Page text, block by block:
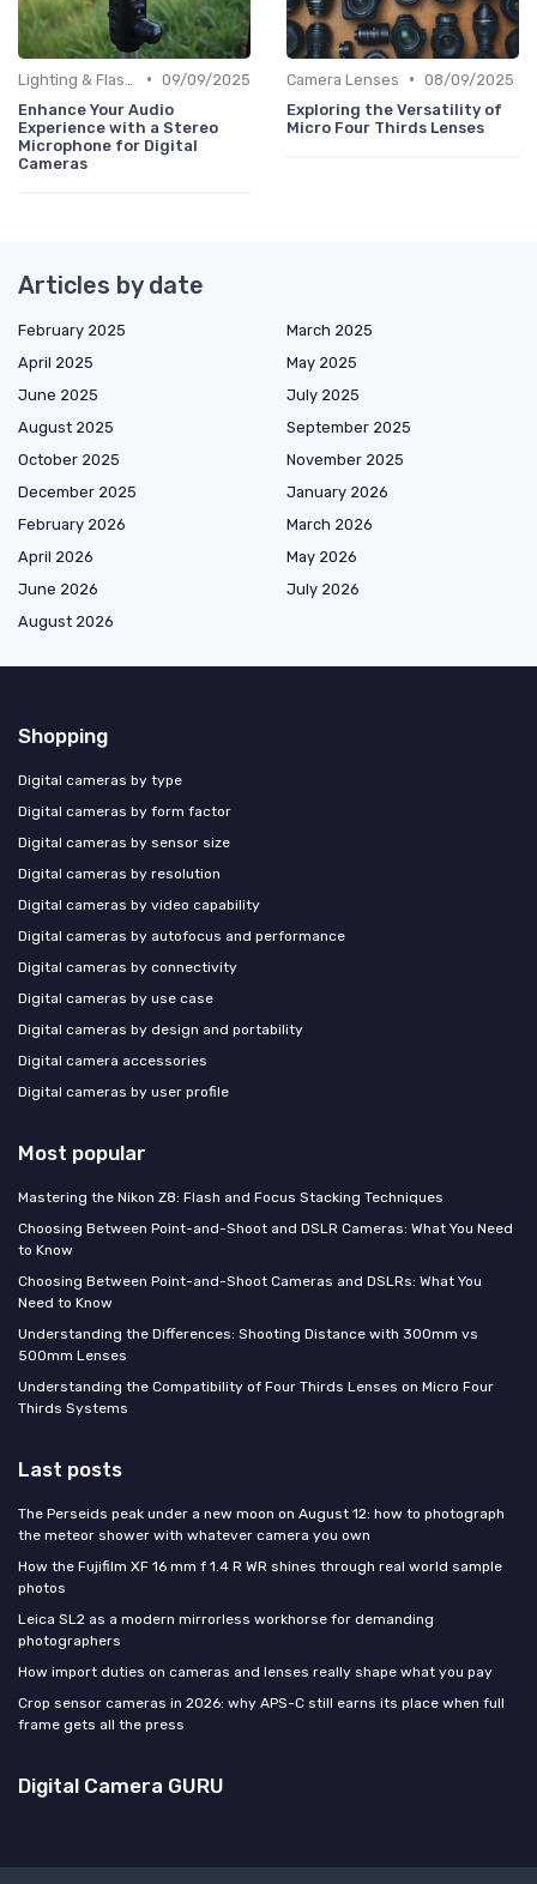
• 09/09/2025
Enhance Your Audio
Experience with a Stereo
Microphone for Digital
Cameras
Camera Lenses • 08/09/2025
Exploring the Versatility of
Micro Four Thirds Lenses
Articles by date
February 2025
March 2025
April 2025
May 2025
June 2025
July 2025
August 2025
September 2025
October 2025
November 2025
December 2025
January 2026
February 2026
March 2026
April 2026
May 2026
June 2026
July 2026
August 2026
Shopping
Digital cameras by type
Digital cameras by form factor
Digital cameras by sensor size
Digital cameras by resolution
Digital cameras by video capability
Digital cameras by autofocus and performance
Digital cameras by connectivity
Digital cameras by use case
Digital cameras by design and portability
Digital camera accessories
Digital cameras by user profile
Most popular
Mastering the Nikon Z8: Flash and Focus Stacking Techniques
Choosing Between Point-and-Shoot and DSLR Cameras: What You Need
to Know
Choosing Between Point-and-Shoot Cameras and DSLRs: What You
Need to Know
Understanding the Differences: Shooting Distance with 300mm vs
500mm Lenses
Understanding the Compatibility of Four Thirds Lenses on Micro Four
Thirds Systems
Last posts
The Perseids peak under a new moon on August 12: how to photograph
the meteor shower with whatever camera you own
How the Fujifilm XF 16 mm f 1.4 R WR shines through real world sample
photos
Leica SL2 as a modern mirrorless workhorse for demanding
photographers
How import duties on cameras and lenses really shape what you pay
Crop sensor cameras in 2026: why APS-C still earns its place when full
frame gets all the press
Digital Camera GURU